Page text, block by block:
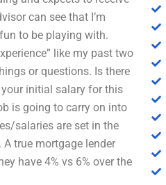
can see that I’m
to be playing with.
like my past two
or questions. Is there
initial salary for this
is going to carry on into
salaries are set in the
true mortgage lender
have 4% vs 6% over the